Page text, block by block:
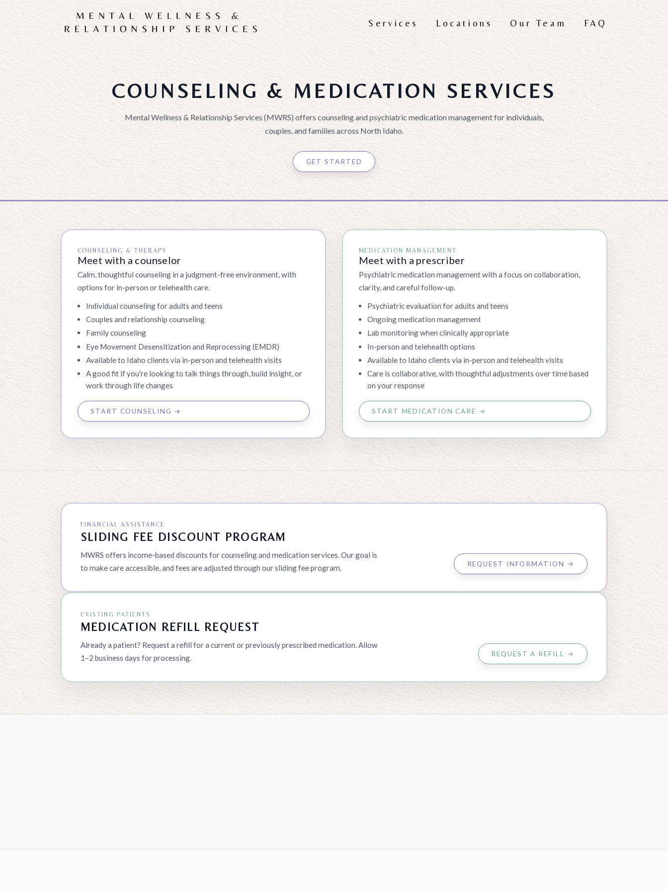
Services Locations Our Team FAQ
COUNSELING & MEDICATION SERVICES
Mental Wellness & Relationship Services (MWRS) offers counseling and psychiatric medication management for individuals,
couples, and families across North Idaho.
GET STARTED
COUNSELING & THERAPY
Meet with a counselor
Calm, thoughtful counseling in a judgment-free environment, with
options for in-person or telehealth care.
Individual counseling for adults and teens
Couples and relationship counseling
Family counseling
Eye Movement Desensitization and Reprocessing (EMDR)
Available to Idaho clients via in-person and telehealth visits
A good fit if you're looking to talk things through, build insight, or
work through life changes
START COUNSELING →
MEDICATION MANAGEMENT
Meet with a prescriber
Psychiatric medication management with a focus on collaboration,
clarity, and careful follow-up.
Psychiatric evaluation for adults and teens
Ongoing medication management
Lab monitoring when clinically appropriate
In-person and telehealth options
Available to Idaho clients via in-person and telehealth visits
Care is collaborative, with thoughtful adjustments over time based
on your response
START MEDICATION CARE →
FINANCIAL ASSISTANCE
SLIDING FEE DISCOUNT PROGRAM
MWRS offers income-based discounts for counseling and medication services. Our goal is
to make care accessible, and fees are adjusted through our sliding fee program.
REQUEST INFORMATION →
EXISTING PATIENTS
MEDICATION REFILL REQUEST
Already a patient? Request a refill for a current or previously prescribed medication. Allow
1–2 business days for processing.
REQUEST A REFILL →